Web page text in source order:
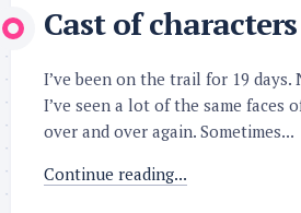
Cast of characters
I’ve been on the trail for 19
I’ve seen a lot of the same faces
over and over again. Sometimes...
Continue reading...